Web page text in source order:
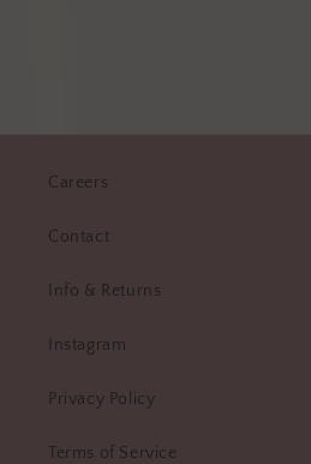
Careers
Contact
Info & Returns
Instagram
Privacy Policy
Terms of Service